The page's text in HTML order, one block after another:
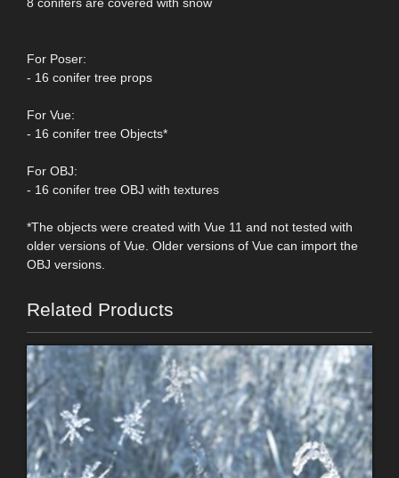
For Poser:
- 16 conifer tree props
For Vue:
- 16 conifer tree Objects*
For OBJ:
- 16 conifer tree OBJ with textures
*The objects were created with Vue 11 and not tested with
older versions of Vue. Older versions of Vue can import the
OBJ versions.
Related Products